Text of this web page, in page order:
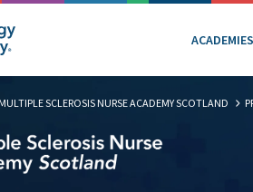
ACADEMIES
MULTIPLE SCLEROSIS NURSE ACADEMY SCOTLAND